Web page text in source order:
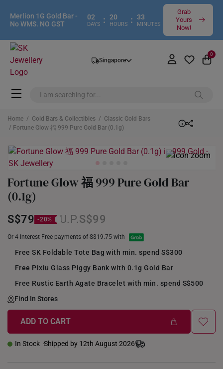
Merlion 1G Gold Bar -
No WMS. NO GST
02
DAYS : 20
HOURS : 33
MINUTES
Grab
Yours
Now!
Singapore
0
Home / Gold Bars & Collectibles / Classic Gold Bars
/ Fortune Glow 福 999 Pure Gold Bar (0.1g)
Fortune Glow 福 999 Pure Gold Bar
(0.1g)
S$99
S$79
Or 4 Interest Free payments of S$19.75 with
Free SK Foldable Tote Bag with min. spend S$300
Free Pixiu Glass Piggy Bank with 0.1g Gold Bar
Free Rustic Earth Agate Bracelet with min. spend S$500
+
Find In Stores
ADD TO CART
In Stock Shipped by 12th August 2026